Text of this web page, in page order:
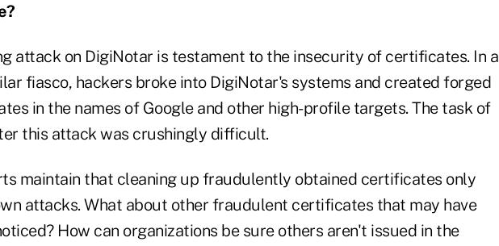
attack on DigiNotar is testament to the insecurity of certificates. In a
fiasco, hackers broke into DigiNotar's systems and created forged
in the names of Google and other high-profile targets. The task of
this attack was crushingly difficult.
maintain that cleaning up fraudulently obtained certificates only
attacks. What about other fraudulent certificates that may have
How can organizations be sure others aren't issued in the